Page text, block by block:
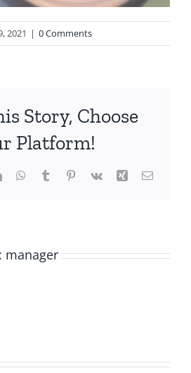
2021 | 0 Comments
Story, Choose
Platform!
LinkedInWhatsApp
TumblrPinterest
Vk Xing Email
manager